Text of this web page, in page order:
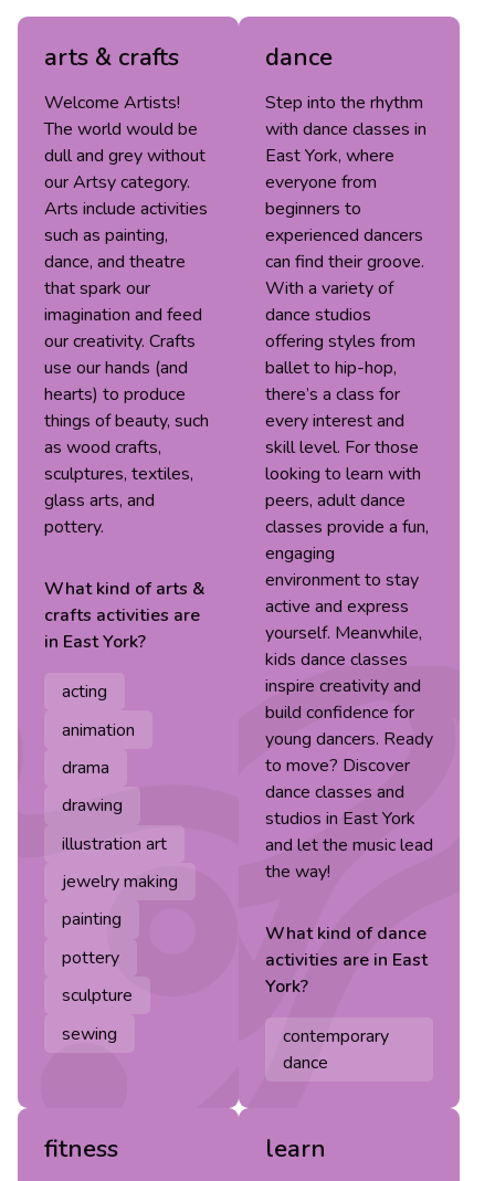
arts & crafts
Welcome Artists!
The world would be
dull and grey without
our Artsy category.
Arts include activities
such as painting,
dance, and theatre
that spark our
imagination and feed
our creativity. Crafts
use our hands (and
hearts) to produce
things of beauty, such
as wood crafts,
sculptures, textiles,
glass arts, and
pottery.
What kind ofarts &
crafts activities are
in East York?
acting
animation
drama
drawing
illustration art
jewelry making
painting
pottery
sculpture
sewing
dance
Step into the rhythm
with dance classes in
East York, where
everyone from
beginners to
experienced dancers
can find their groove.
With a variety of
dance studios
offering styles from
ballet to hip-hop,
there’s a class for
every interest and
skill level. For those
looking to learn with
peers, adult dance
classes provide a fun,
engaging
environment to stay
active and express
yourself. Meanwhile,
kids dance classes
inspire creativity and
build confidence for
young dancers. Ready
to move? Discover
dance classes and
studios in East York
and let the music lead
the way!
What kind ofdance
activities are in East
York?
contemporary
dance
fitness learn